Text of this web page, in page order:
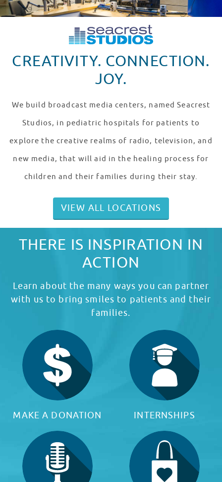
CREATIVITY. CONNECTION.
JOY.
We build broadcast media centers, named Seacrest
Studios, in pediatric hospitals for patients to
explore the creative realms of radio, television, and
new media, that will aid in the healing process for
children and their families during their stay.
VIEW ALL LOCATIONS
THERE IS INSPIRATION IN
ACTION
Learn about the many ways you can partner
with us to bring smiles to patients and their
families.
MAKE A DONATION INTERNSHIPS